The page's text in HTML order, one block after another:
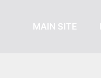
MAIN SITE